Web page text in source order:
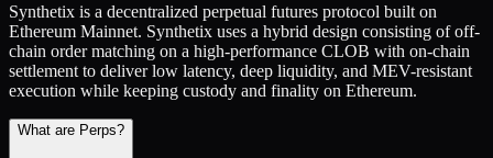
Synthetix is a decentralized perpetual futures protocol built on
Ethereum Mainnet. Synthetix uses a hybrid design consisting of off-
chain order matching on a high-performance CLOB with on-chain
settlement to deliver low latency, deep liquidity, and MEV-resistant
execution while keeping custody and finality on Ethereum.
What are Perps?